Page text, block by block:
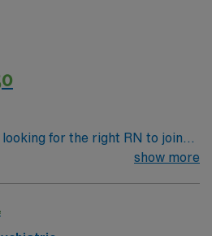
for the right RN to join
and driven health care
patient care.
show more